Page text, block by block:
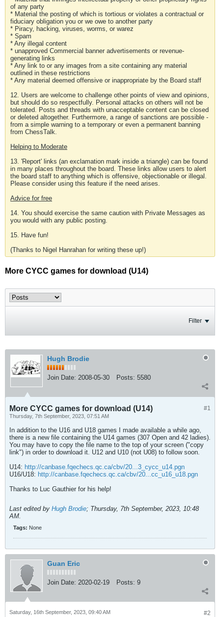
of any party
* Material the posting of which is tortious or violates a contractual or
fiduciary obligation you or we owe to another party
* Piracy, hacking, viruses, worms, or warez
* Spam
* Any illegal content
* unapproved Commercial banner advertisements or revenue-
generating links
* Any link to or any images from a site containing any material
outlined in these restrictions
* Any material deemed offensive or inappropriate by the Board staff
12. Users are welcome to challenge other points of view and opinions,
but should do so respectfully. Personal attacks on others will not be
tolerated. Posts and threads with unacceptable content can be closed
or deleted altogether. Furthermore, a range of sanctions are possible -
from a simple warning to a temporary or even a permanent banning
from ChessTalk.
Helping to Moderate
13. 'Report' links (an exclamation mark inside a triangle) can be found
in many places throughout the board. These links allow users to alert
the board staff to anything which is offensive, objectionable or illegal.
Please consider using this feature if the need arises.
Advice for free
14. You should exercise the same caution with Private Messages as
you would with any public posting.
15. Have fun!
(Thanks to Nigel Hanrahan for writing these up!)
More CYCC games for download (U14)
Filter
Hugh Brodie
Join Date: 2008-05-30 Posts: 5580
#1
More CYCC games for download (U14)
Thursday, 7th September, 2023, 07:51 AM
In addition to the U16 and U18 games I made available a while ago,
there is a new file containing the U14 games (307 Open and 42 ladies).
You may have to copy the file name to the top of your screen ("copy
link") in order to download it. U12 and U10 (not U08) to follow soon.
U14: http://canbase.fqechecs.qc.ca/cbv/20...3_cycc_u14.pgn
U16/U18: http://canbase.fqechecs.qc.ca/cbv/20...cc_u16_u18.pgn
Thanks to Luc Gauthier for his help!
Last edited by Hugh Brodie; Thursday, 7th September, 2023, 10:48
AM.
Tags: None
Guan Eric
Join Date: 2020-02-19 Posts: 9
#2
Saturday, 16th September, 2023, 09:40 AM